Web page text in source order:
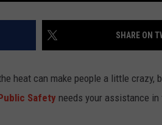
SHARE ON
heat can make people a little crazy,
Safety needs your assistance